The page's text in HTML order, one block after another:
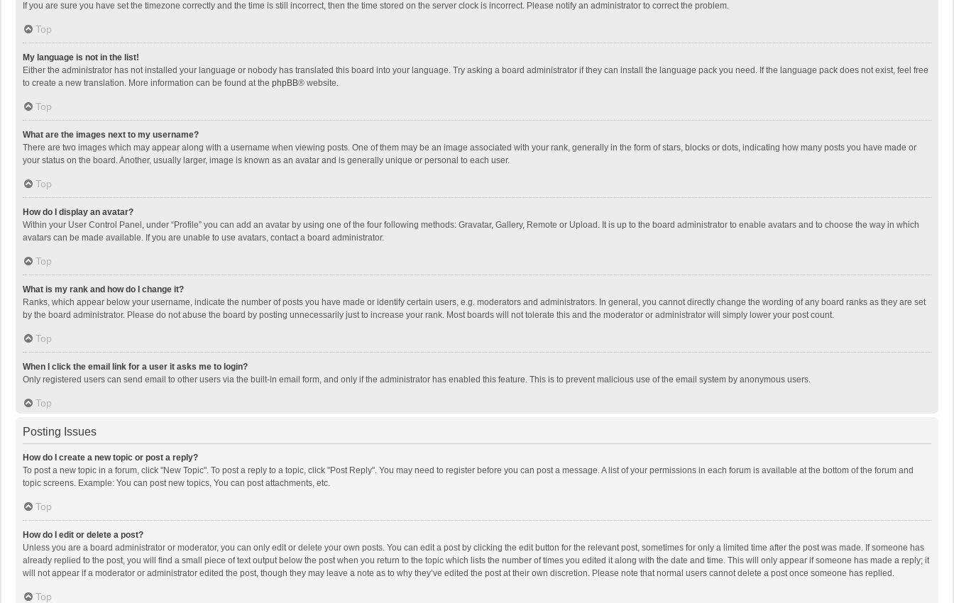
If you are sure you have set the timezone correctly and the time is still incorrect, then the time stored on the server clock is incorrect. Please notify an administrator to correct the problem.
Top
My language is not in the list!
Either the administrator has not installed your language or nobody has translated this board into your language. Try asking a board administrator if they can install the language pack you need. If the language pack does not exist, feel free
to create a new translation. More information can be found at the phpBB® website.
Top
What are the images next to my username?
There are two images which may appear along with a username when viewing posts. One of them may be an image associated with your rank, generally in the form of stars, blocks or dots, indicating how many posts you have made or
your status on the board. Another, usually larger, image is known as an avatar and is generally unique or personal to each user.
Top
How do I display an avatar?
Within your User Control Panel, under “Profile” you can add an avatar by using one of the four following methods: Gravatar, Gallery, Remote or Upload. It is up to the board administrator to enable avatars and to choose the way in which
avatars can be made available. If you are unable to use avatars, contact a board administrator.
Top
What is my rank and how do I change it?
Ranks, which appear below your username, indicate the number of posts you have made or identify certain users, e.g. moderators and administrators. In general, you cannot directly change the wording of any board ranks as they are set
by the board administrator. Please do not abuse the board by posting unnecessarily just to increase your rank. Most boards will not tolerate this and the moderator or administrator will simply lower your post count.
Top
When I click the email link for a user it asks me to login?
Only registered users can send email to other users via the built-in email form, and only if the administrator has enabled this feature. This is to prevent malicious use of the email system by anonymous users.
Top
Posting Issues
How do I create a new topic or post a reply?
To post a new topic in a forum, click "New Topic". To post a reply to a topic, click "Post Reply". You may need to register before you can post a message. A list of your permissions in each forum is available at the bottom of the forum and
topic screens. Example: You can post new topics, You can post attachments, etc.
Top
How do I edit or delete a post?
Unless you are a board administrator or moderator, you can only edit or delete your own posts. You can edit a post by clicking the edit button for the relevant post, sometimes for only a limited time after the post was made. If someone has
already replied to the post, you will find a small piece of text output below the post when you return to the topic which lists the number of times you edited it along with the date and time. This will only appear if someone has made a reply; it
will not appear if a moderator or administrator edited the post, though they may leave a note as to why they’ve edited the post at their own discretion. Please note that normal users cannot delete a post once someone has replied.
Top